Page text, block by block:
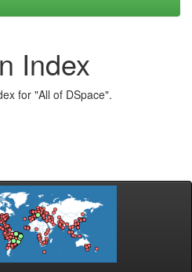
Index
for "All of DSpace".